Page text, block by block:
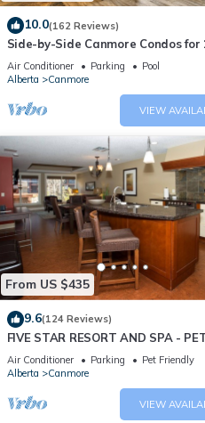
10.0(162 Reviews)
Side-by-Side Canmore Condos for
Bdrm/4Bath-Spectacular
Tub
Air Conditioner Parking
Pool
Alberta
Canmore
VIEW
From US $435
9.6(124 Reviews)
FIVE STAR RESORT AND SPA -
FRIENDLY
Air Conditioner Parking
Pet Friendly
Alberta
Canmore
VIEW